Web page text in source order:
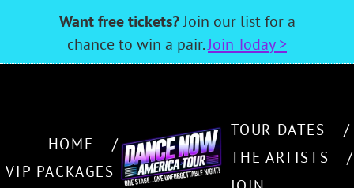
Want free tickets?Join our list for a
chance to win a pair.Join Today >
HOME
VIP PACKAGES
TOUR DATES
THE ARTISTS